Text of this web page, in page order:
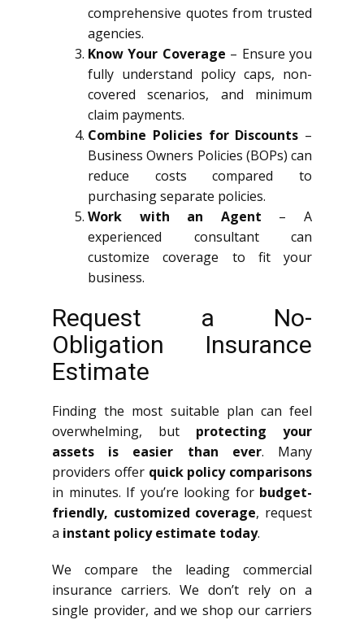
comprehensive quotes from trusted
agencies.
Know Your Coverage – Ensure you
fully understand policy caps, non-
covered scenarios, and minimum
claim payments.
Combine Policies for Discounts –
Business Owners Policies (BOPs) can
reduce costs compared to
purchasing separate policies.
Work with an Agent – A
experienced consultant can
customize coverage to fit your
business.
Request a No-
Obligation Insurance
Estimate
Finding the most suitable plan can feel
overwhelming, but protecting your
assets is easier than ever. Many
providers offer quick policy comparisons
in minutes. If you’re looking for budget-
friendly, customized coverage, request
a instant policy estimate today.
We compare the leading commercial
insurance carriers. We don’t rely on a
single provider, and we shop our carriers